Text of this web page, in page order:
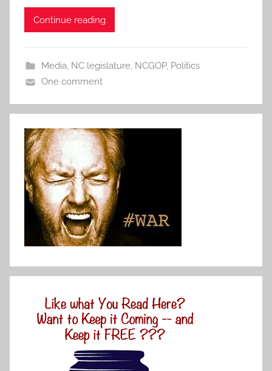
Continue reading
Media, NC legislature, NCGOP, Politics
One comment